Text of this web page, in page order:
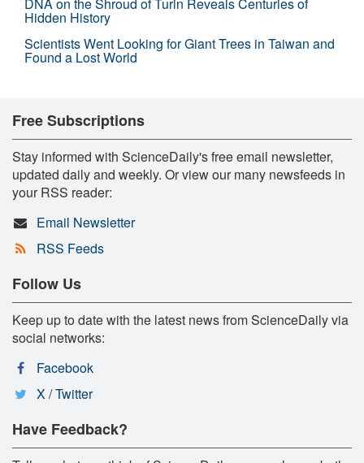
Hidden History
Scientists Went Looking for Giant Trees in Taiwan and
Found a Lost World
Free Subscriptions
Stay informed with ScienceDaily's free email newsletter,
updated daily and weekly. Or view our many newsfeeds in
your RSS reader:
Email Newsletter
RSS Feeds
Follow Us
Keep up to date with the latest news from ScienceDaily via
social networks:
Facebook
X / Twitter
Have Feedback?